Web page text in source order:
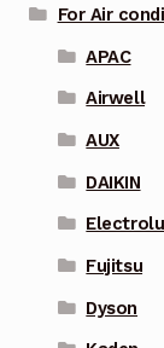
For Air
APAC
Airwell
AUX
DAIKIN
Fujitsu
Dyson